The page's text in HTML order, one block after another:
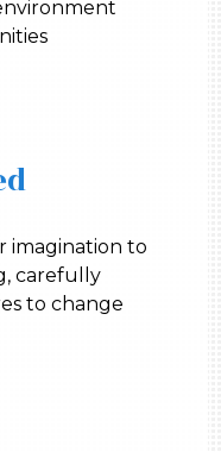
imagination to
carefully
to change